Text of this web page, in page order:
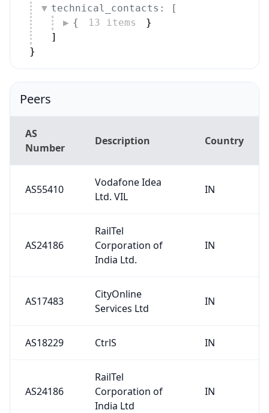
technical_contacts: [
{
13 items
}
]
}
Peers
AS
Number
Description Country
AS55410
Vodafone Idea
Ltd. VIL
IN
AS24186
RailTel
Corporation of
India Ltd.
IN
AS17483
CityOnline
Services Ltd
IN
AS18229 CtrlS IN
AS24186
RailTel
Corporation of
India Ltd
IN